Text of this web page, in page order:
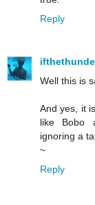
Reply
Well this is
And yes, it
like Bobo
ignoring a
~
Reply